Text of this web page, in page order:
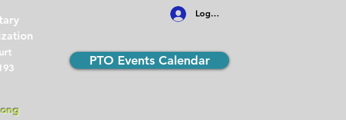
Log In
PTO Events Calendar